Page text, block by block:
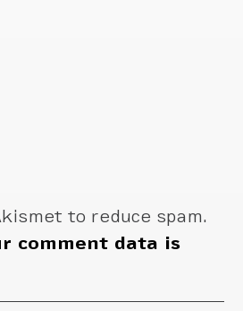
to reduce spam.
comment data is